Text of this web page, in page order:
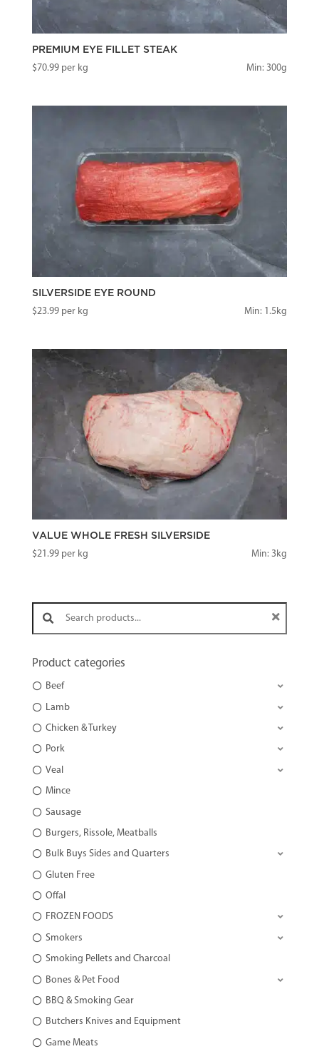
PREMIUM EYE FILLET STEAK
$70.99per kg Min: 300g
SILVERSIDE EYE ROUND
$23.99per kg Min: 1.5kg
VALUE WHOLE FRESH SILVERSIDE
$21.99per kg Min: 3kg
Search products:
Product categories
Beef
Lamb
Chicken & Turkey
Pork
Veal
Mince
Sausage
Burgers, Rissole, Meatballs
Bulk Buys Sides and Quarters
Gluten Free
Offal
FROZEN FOODS
Smokers
Smoking Pellets and Charcoal
Bones & Pet Food
BBQ & Smoking Gear
Butchers Knives and Equipment
Game Meats